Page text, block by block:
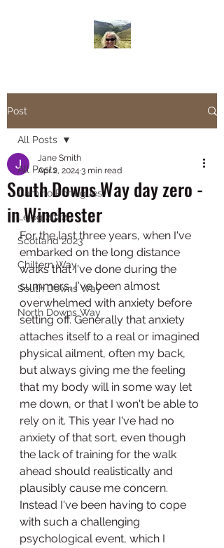
Post
All Posts
Camino Portugues
Lejog 2022
Scotland 2023
Chiltern Way
South Downs Way
North Downs Way
All Posts
South Downs Way day zero -
in Winchester
Jane Smith
Apr 2, 2024 3 min read
For the last three years, when I've
embarked on the long distance
walks that I've done during the
summers, I've been almost
overwhelmed with anxiety before
setting off. Generally that anxiety
attaches itself to a real or imagined
physical ailment, often my back,
but always giving me the feeling
that my body will in some way let
me down, or that I won't be able to
rely on it. This year I've had no
anxiety of that sort, even though
the lack of training for the walk
ahead should realistically and
plausibly cause me concern.
Instead I've been having to cope
with such a challenging
psychological event, which I